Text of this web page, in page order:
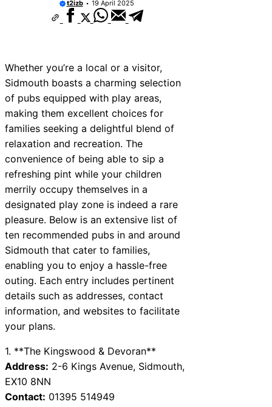
t2izb 19 April 2025
Whether you’re a local or a visitor,
Sidmouth boasts a charming selection
of pubs equipped with play areas,
making them excellent choices for
families seeking a delightful blend of
relaxation and recreation. The
convenience of being able to sip a
refreshing pint while your children
merrily occupy themselves in a
designated play zone is indeed a rare
pleasure. Below is an extensive list of
ten recommended pubs in and around
Sidmouth that cater to families,
enabling you to enjoy a hassle-free
outing. Each entry includes pertinent
details such as addresses, contact
information, and websites to facilitate
your plans.
1. **The Kingswood & Devoran**
Address: 2-6 Kings Avenue, Sidmouth,
EX10 8NN
Contact: 01395 514949